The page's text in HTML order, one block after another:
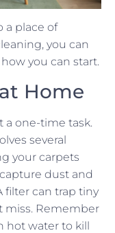
a place of
you can
you can start.
Home
a one-time task.
several
your carpets
dust and
filter can trap tiny
miss. Remember
hot water to kill